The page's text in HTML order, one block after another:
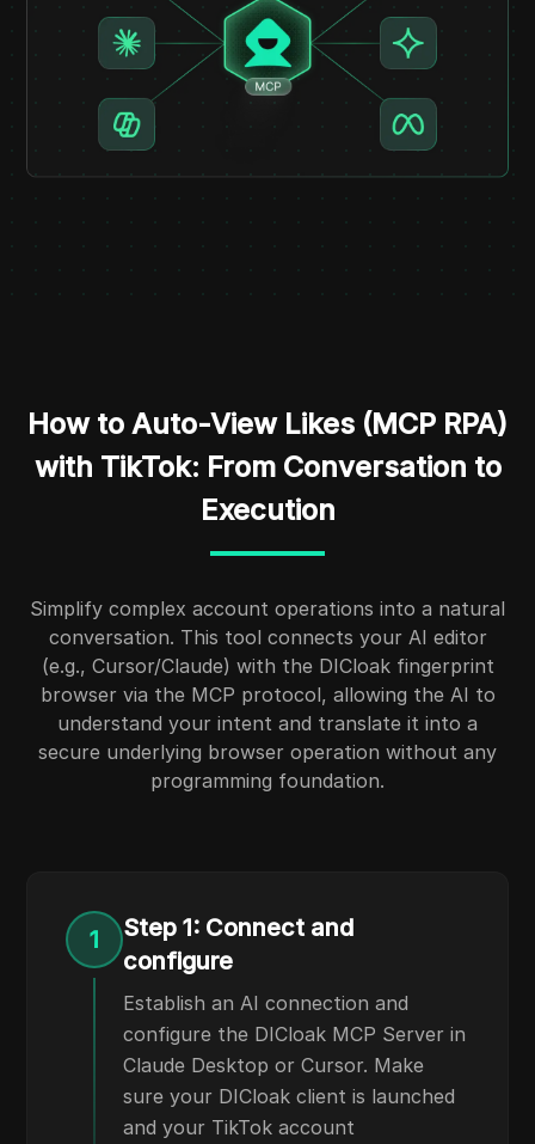
How to Auto-View Likes (MCP RPA)
with TikTok: From Conversation to
Execution
Simplify complex account operations into a natural
conversation. This tool connects your AI editor
(e.g., Cursor/Claude) with the DICloak fingerprint
browser via the MCP protocol, allowing the AI to
understand your intent and translate it into a
secure underlying browser operation without any
programming foundation.
1
Step 1: Connect and
configure
Establish an AI connection and
configure the DICloak MCP Server in
Claude Desktop or Cursor. Make
sure your DICloak client is launched
and your TikTok account